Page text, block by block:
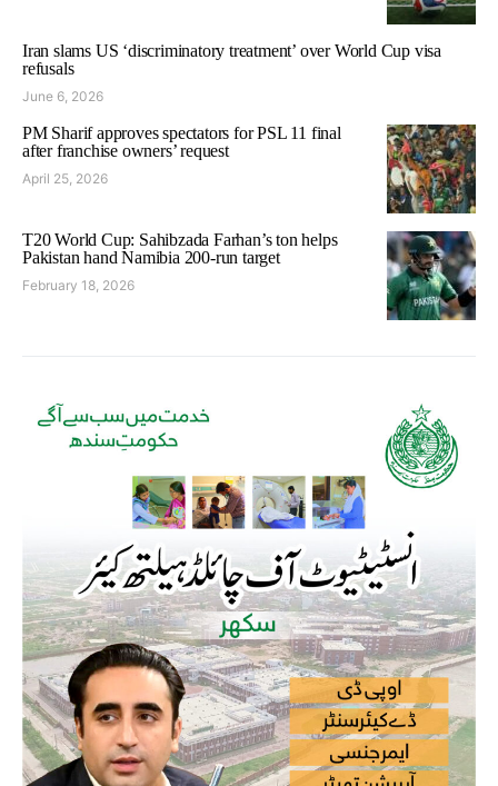
Iran slams US ‘discriminatory treatment’ over World Cup visa
refusals
June 6, 2026
PM Sharif approves spectators for PSL 11 final
after franchise owners’ request
April 25, 2026
T20 World Cup: Sahibzada Farhan’s ton helps
Pakistan hand Namibia 200-run target
February 18, 2026